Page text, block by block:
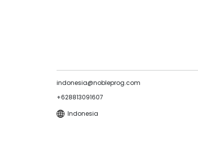
indonesia@nobleprog.com
+628813091607
Indonesia